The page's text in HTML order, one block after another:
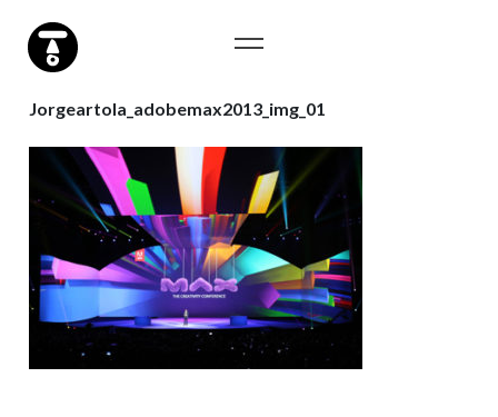
Jorgeartola_adobemax2013_img_01